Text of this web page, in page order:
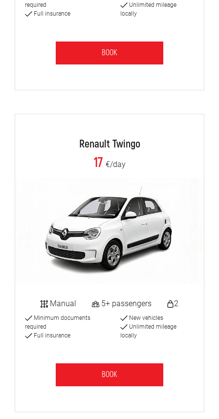
required
Full insurance
Unlimited mileage
locally
BOOK
Renault Twingo
17 €/day
Manual 5+ passengers 2
Minimum documents
required
Full insurance
New vehicles
Unlimited mileage
locally
BOOK